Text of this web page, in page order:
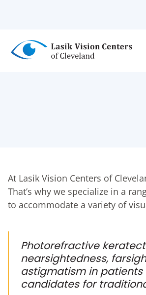
content
At Lasik Vision Centers of
That’s why we specialize in a
to accommodate a variety of
Photorefractive
nearsightedness,
astigmatism in
candidates for